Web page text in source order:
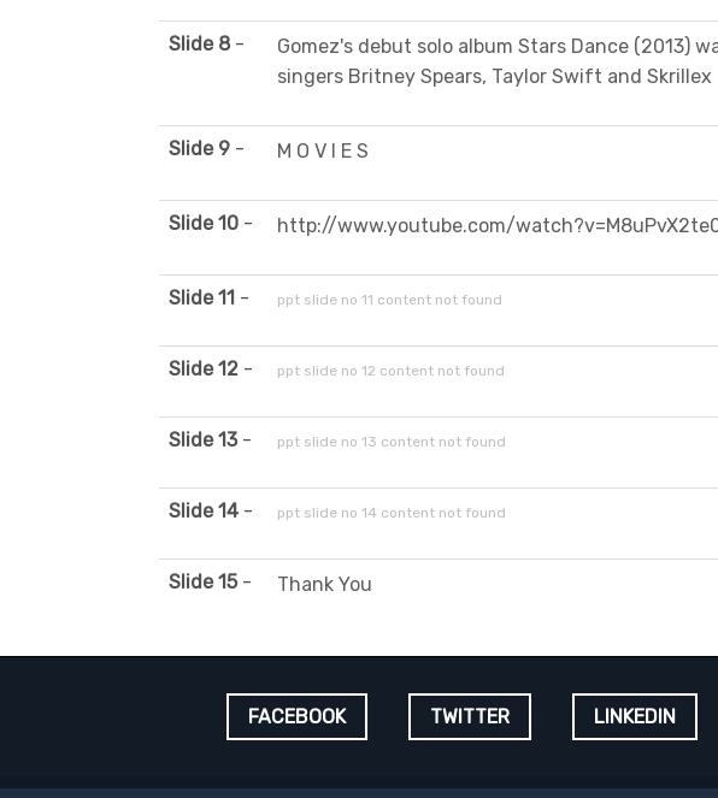
Slide 8 -
Gomez's debut solo album Stars Dance (2013)
singers Britney Spears, Taylor Swift and Skrillex
Slide 9 - M O V I E S
Slide 10 - http://www.youtube.com/
Slide 11 - ppt slide no 11 content not found
Slide 12 - ppt slide no 12 content not found
Slide 13 - ppt slide no 13 content not found
Slide 14 - ppt slide no 14 content not found
Slide 15- Thank You
FACEBOOK TWITTER LINKEDIN